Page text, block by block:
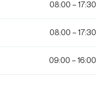
08:00 – 17:30
08:00 – 17:30
09:00 – 16:00